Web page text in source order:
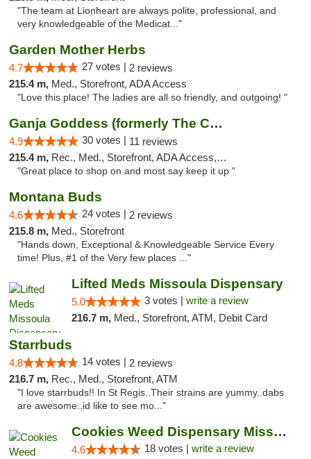
"The team at Lionheart are always polite, professional, and
very knowledgeable of the Medicat..."
Garden Mother Herbs
4.7 27 votes | 2 reviews
215.4 m, Med., Storefront, ADA Access
"Love this place! The ladies are all so friendly, and outgoing! "
Ganja Goddess (formerly The Cure)
4.9 30 votes | 11 reviews
215.4 m, Rec., Med., Storefront, ADA Access, ATM
"Great place to shop on and most say keep it up "
Montana Buds
4.6 24 votes | 2 reviews
215.8 m, Med., Storefront
"Hands down, Exceptional & Knowledgeable Service Every
time! Plus, #1 of the Very few places ..."
Lifted Meds Missoula Dispensary
5.0 3 votes | write a review
216.7 m, Med., Storefront, ATM, Debit Card
Starrbuds
4.8 14 votes | 2 reviews
216.7 m, Rec., Med., Storefront, ATM
"I love starrbuds!! In St Regis..Their strains are yummy..dabs
are awesome..id like to see mo..."
Cookies Weed Dispensary Missoula
4.6 18 votes | write a review